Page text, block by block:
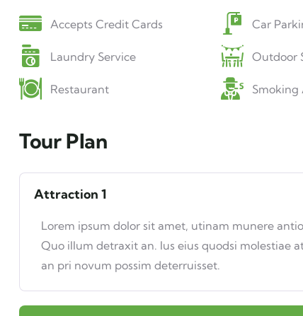
Accepts Credit Cards Car
Laundry Service Outdoor
Restaurant Smoking
Tour Plan
Attraction 1
Lorem ipsum dolor sit amet, utinam munere
Quo illum detraxit an. Ius eius quodsi molestiae
an pri novum possim deterruisset.